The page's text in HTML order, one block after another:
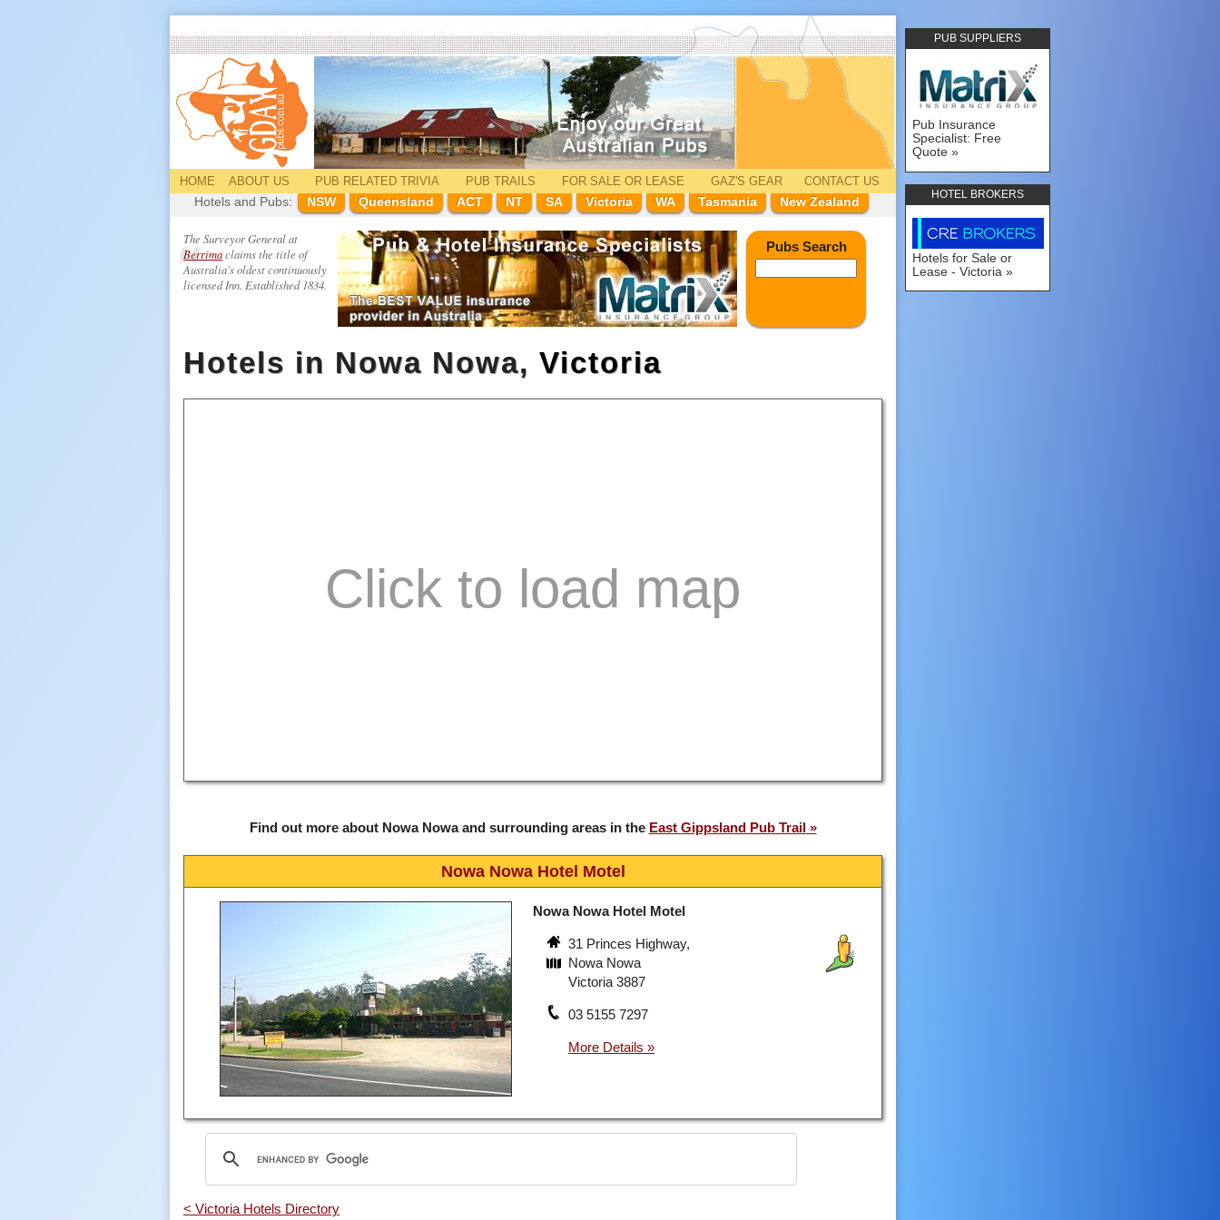
PUB SUPPLIERS
Pub Insurance
Specialist: Free
Quote
HOTEL BROKERS
Hotels for Sale or
Lease - Victoria
HOME ABOUT US PUB RELATEDTRIVIA PUB TRAILS FOR SALE OR LEASE GAZ'S GEAR
CONTACT US
Hotels and Pubs:
NSW Queensland ACT NT SA Victoria WA Tasmania New Zealand
The Surveyor General at
Berrimaclaims the title of
Australia's oldest continuously
licensed Inn. Established 1834.
Pubs Search
Hotels in Nowa Nowa, Victoria
Find out more about Nowa Nowa and surrounding areas in the East Gippsland Pub Trail
Nowa Nowa Hotel Motel
Nowa Nowa Hotel Motel
31 Princes Highway,
Nowa Nowa
Victoria 3887
03 5155 7297
< Victoria Hotels Directory